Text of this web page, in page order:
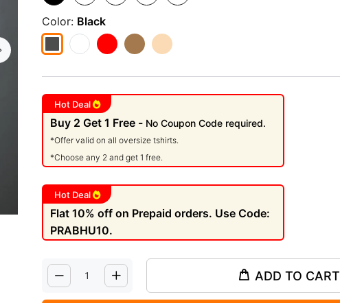
Color: Black
Hot Deal
Buy 2 Get 1 Free - No Coupon Code required.
*Offer valid on all oversize tshirts.
*Choose any 2 and get 1 free.
Hot Deal
Flat 10% off on Prepaid orders. Use Code:
PRABHU10.
ADD TO CART